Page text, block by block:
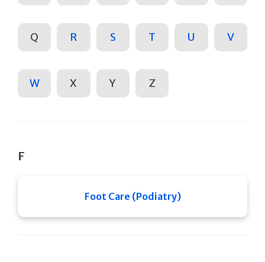
Q R S T U V
W X Y Z
F
Foot Care (Podiatry)